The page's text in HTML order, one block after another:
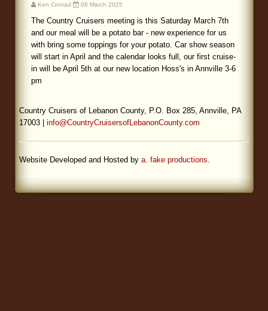
Links
Blog
Ken Conrad 06 March 2025
The Country Cruisers meeting is this Saturday March 7th
and our meal will be a potato bar - new experience for us
with bring some toppings for your potato. Car show season
will start in April and the calendar looks full, our first cruise-
in will be April 5th at our new location Hoss's in Annville 3-6
pm
Country Cruisers of Lebanon County, P.O. Box 285, Annville, PA
17003 | info@CountryCruisersofLebanonCounty.com
Website Developed and Hosted by a. fake productions